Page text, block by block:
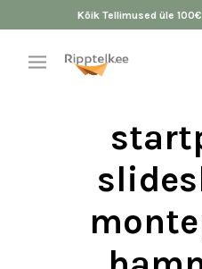
Kõik Tellimused üle